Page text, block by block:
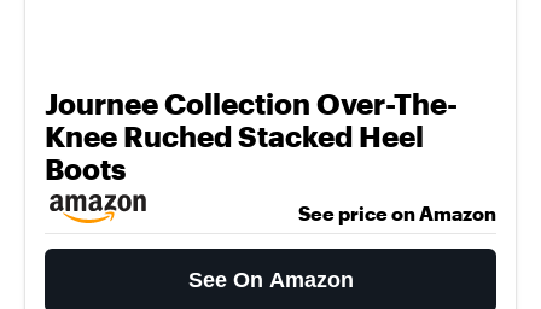
Journee Collection Over-The-
Knee Ruched Stacked Heel
Boots
See price on Amazon
See On Amazon